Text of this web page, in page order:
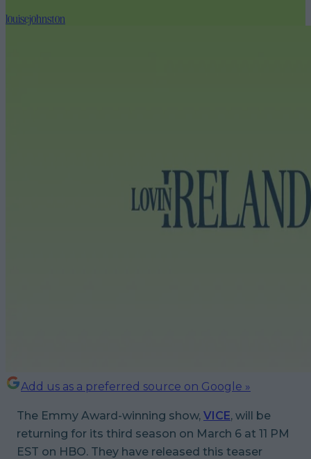
louisejohnston
Add us as a preferred source on Google »
The Emmy Award-winning show, VICE, will be
returning for its third season on March 6 at 11 PM
EST on HBO. They have released this teaser